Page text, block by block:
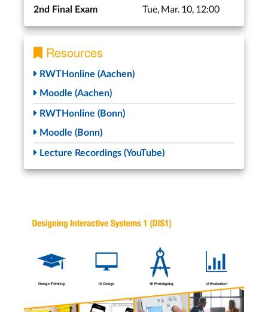
2nd Final Exam Tue, Mar. 10, 12:00
Resources
RWTHonline (Aachen)
Moodle (Aachen)
RWTHonline (Bonn)
Moodle (Bonn)
Lecture Recordings (YouTube)